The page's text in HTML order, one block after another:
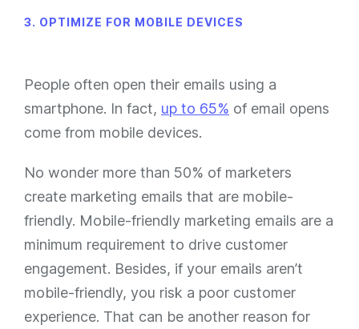
3. OPTIMIZE FOR MOBILE DEVICES
People often open their emails using a
smartphone. In fact, up to 65% of email opens
come from mobile devices.
No wonder more than 50% of marketers
create marketing emails that are mobile-
friendly. Mobile-friendly marketing emails are a
minimum requirement to drive customer
engagement. Besides, if your emails aren’t
mobile-friendly, you risk a poor customer
experience. That can be another reason for